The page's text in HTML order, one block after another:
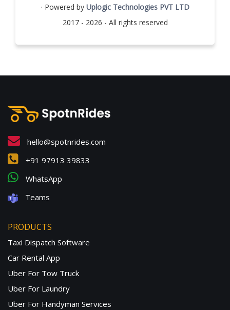
· Powered by Uplogic Technologies PVT LTD
2017 - 2026 - All rights reserved
hello@spotnrides.com
+91 97913 39833
WhatsApp
Teams
PRODUCTS
Taxi Dispatch Software
Car Rental App
Uber For Tow Truck
Uber For Laundry
Uber For Handyman Services